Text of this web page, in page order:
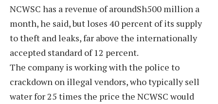
NCWSC has a revenue of aroundSh500 million a
month, he said, but loses 40 percent of its supply
to theft and leaks, far above the internationally
accepted standard of 12 percent.
The company is working with the police to
crackdown on illegal vendors, who typically sell
water for 25 times the price the NCWSC would